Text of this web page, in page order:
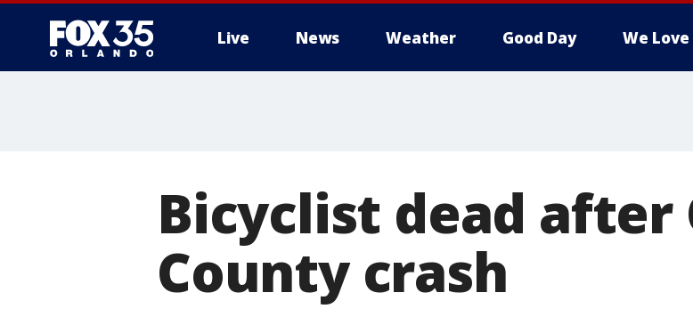
Live News Weather Good Day We
Bicyclist dead after
County crash